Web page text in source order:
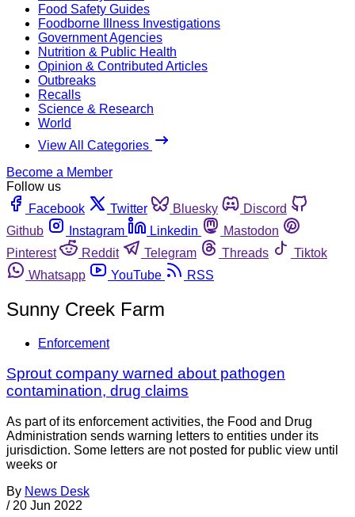
Food Safety Guides
Foodborne Illness Investigations
Government Agencies
Nutrition & Public Health
Opinion & Contributed Articles
Outbreaks
Recalls
Science & Research
World
View All Categories
Become a Member
Follow us
Facebook
Twitter Bluesky
Discord
Github
Instagram Linkedin
Mastodon
Pinterest
Reddit Telegram Threads
Tiktok
Whatsapp
YouTube RSS
Sunny Creek Farm
Enforcement
Sprout company warned about pathogen
contamination, drug claims
As part of its enforcement activities, the Food and Drug
Administration sends warning letters to entities under its
jurisdiction. Some letters are not posted for public view until
weeks or
By News Desk
/ 20 Jun 2022